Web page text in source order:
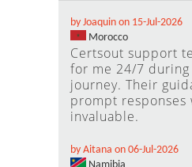
by Joaquin on 15-Jul-2026
Morocco
Certsout support
for me 24/7 during
journey. Their
prompt responses
invaluable.
by Aitana on 06-Jul-2026